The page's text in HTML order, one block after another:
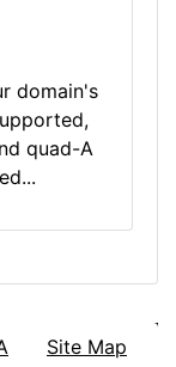
domain's
quad-A
Site Map